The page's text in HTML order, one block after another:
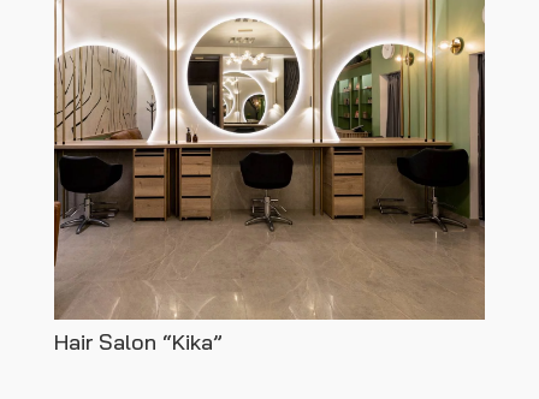
Hair Salon “Kika”